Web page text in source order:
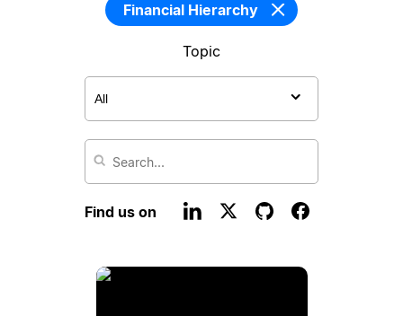
Financial Hierarchy
Topic
Find us on